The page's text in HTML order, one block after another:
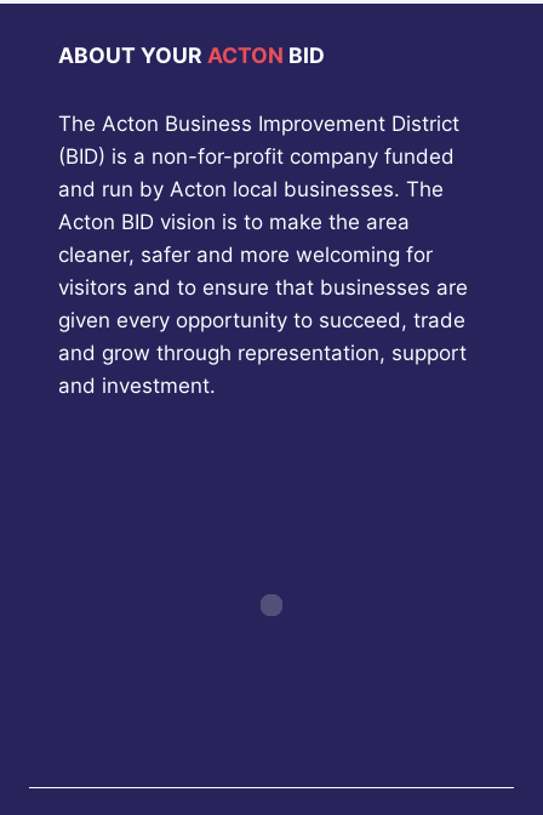
ABOUT YOUR ACTON BID
The Acton Business Improvement District
(BID) is a non-for-profit company funded
and run by Acton local businesses. The
Acton BID vision is to make the area
cleaner, safer and more welcoming for
visitors and to ensure that businesses are
given every opportunity to succeed, trade
and grow through representation, support
and investment.